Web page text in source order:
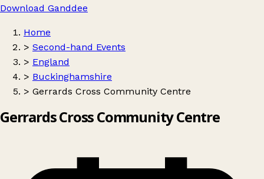
Download Ganddee
Home
> Second-hand Events
> England
> Buckinghamshire
> Gerrards Cross Community Centre
Gerrards Cross Community Centre